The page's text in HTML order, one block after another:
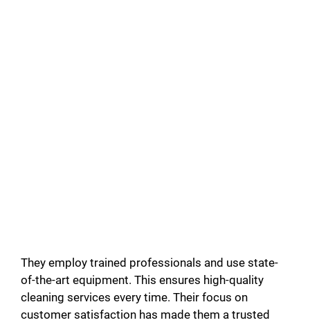
They employ trained professionals and use state-
of-the-art equipment. This ensures high-quality
cleaning services every time. Their focus on
customer satisfaction has made them a trusted